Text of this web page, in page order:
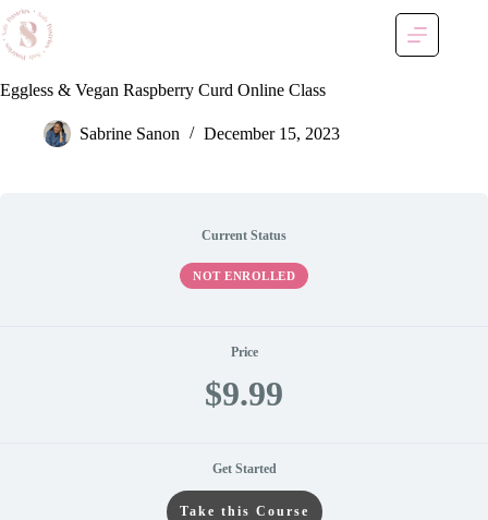
Skip
to
content
Eggless & Vegan Raspberry Curd Online Class
Sabrine Sanon December 15, 2023
Current Status
NOT ENROLLED
Price
$9.99
Get Started
Take this Course